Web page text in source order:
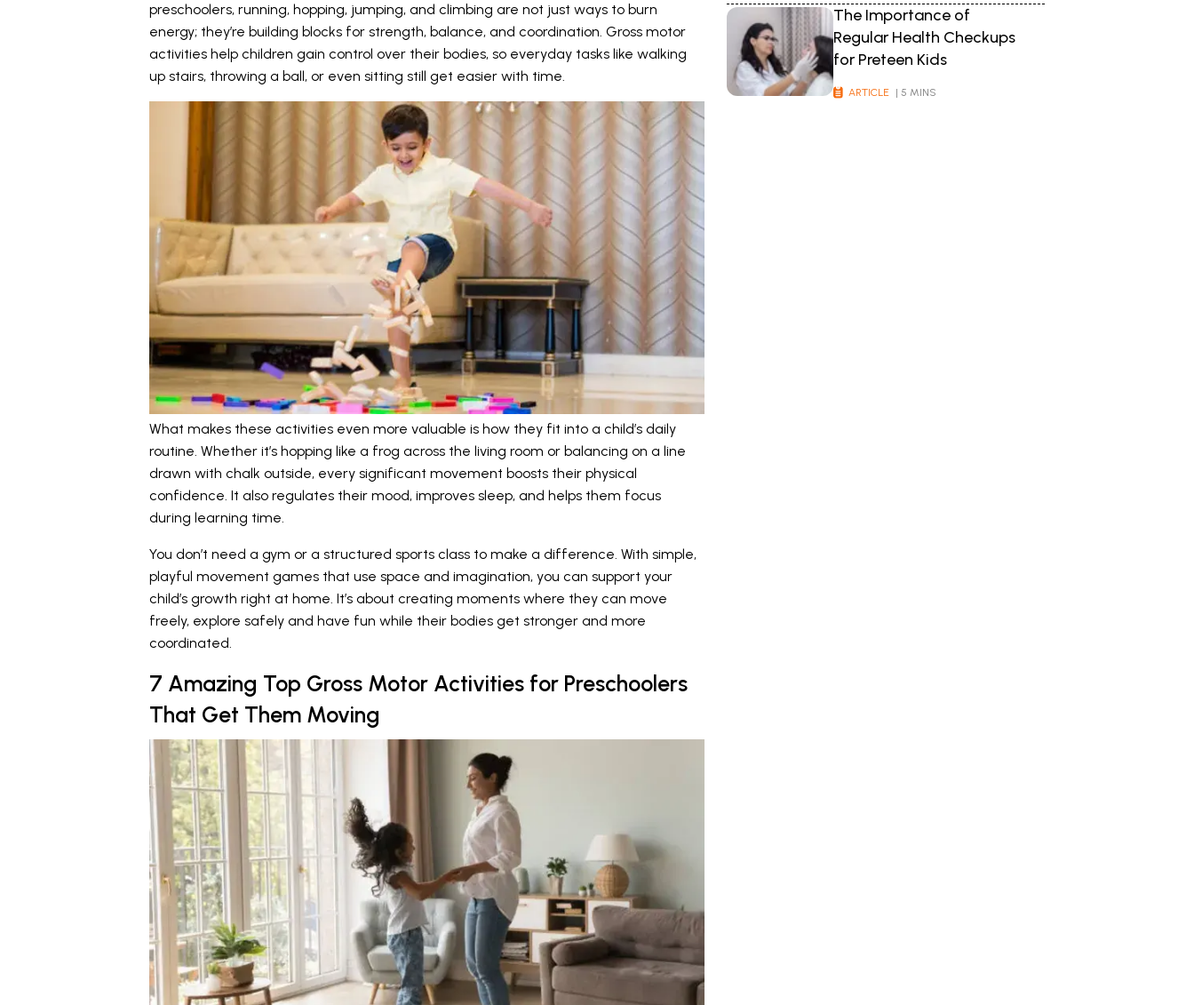
preschoolers, running, hopping, jumping, and climbing are not just ways to burn
energy; they’re building blocks for strength, balance, and coordination. Gross motor
activities help children gain control over their bodies, so everyday tasks like walking
up stairs, throwing a ball, or even sitting still get easier with time.
What makes these activities even more valuable is how they fit into a child’s daily
routine. Whether it’s hopping like a frog across the living room or balancing on a line
drawn with chalk outside, every significant movement boosts their physical
confidence. It also regulates their mood, improves sleep, and helps them focus
during learning time.
You don’t need a gym or a structured sports class to make a difference. With simple,
playful movement games that use space and imagination, you can support your
child’s growth right at home. It’s about creating moments where they can move
freely, explore safely and have fun while their bodies get stronger and more
coordinated.
7 Amazing Top Gross Motor Activities for Preschoolers
That Get Them Moving
The Importance of
Regular Health Checkups
for Preteen Kids
ARTICLE | 5 MINS